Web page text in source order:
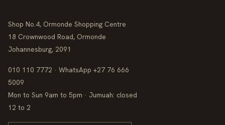
Shop No.4, Ormonde Shopping Centre
18 Crownwood Road, Ormonde
Johannesburg, 2091
010 110 7772 · WhatsApp +27 76 666
5009
Mon to Sun 9am to 5pm · Jumuah: closed
12 to 2